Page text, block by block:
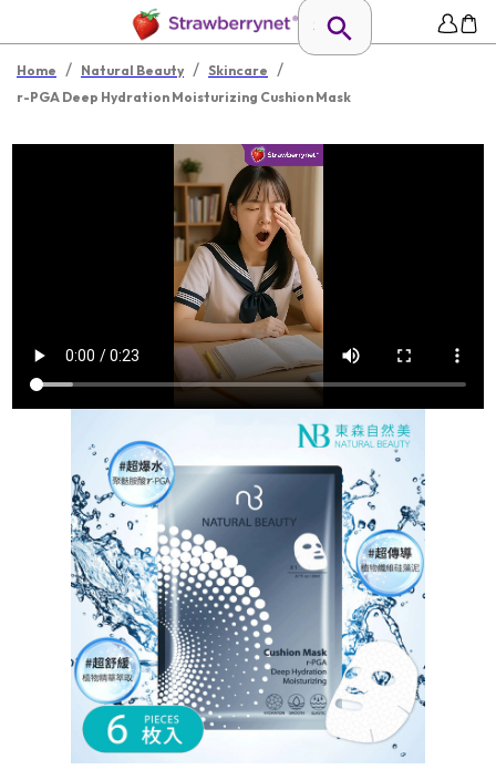
Home / Natural Beauty / Skincare /
r-PGA Deep Hydration Moisturizing Cushion Mask